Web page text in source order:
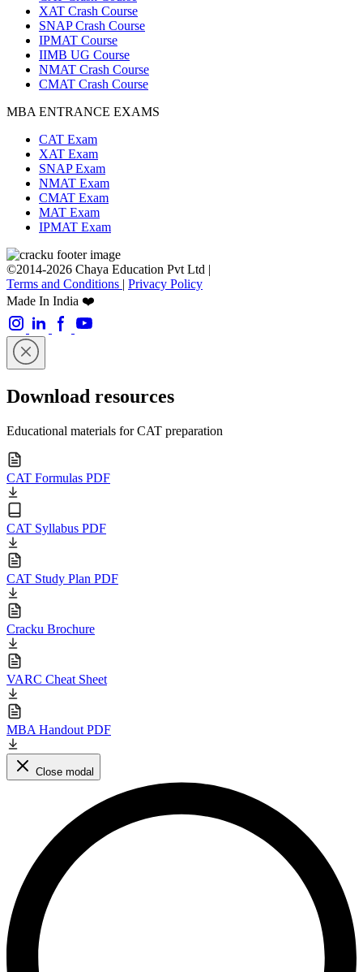
XAT Crash Course
SNAP Crash Course
IPMAT Course
IIMB UG Course
NMAT Crash Course
CMAT Crash Course
MBA ENTRANCE EXAMS
CAT Exam
XAT Exam
SNAP Exam
NMAT Exam
CMAT Exam
MAT Exam
IPMAT Exam
©2014-2026 Chaya Education Pvt Ltd |
Terms and Conditions | Privacy Policy
Made In India ❤️
Download resources
Educational materials for CAT preparation
CAT Formulas PDF
CAT Syllabus PDF
CAT Study Plan PDF
Cracku Brochure
VARC Cheat Sheet
MBA Handout PDF
Close modal